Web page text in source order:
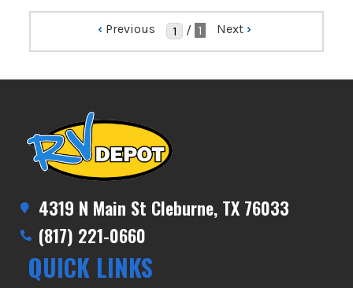
‹ Previous / 1 Next ›
4319 N Main St Cleburne, TX 76033
(817) 221-0660
QUICK LINKS